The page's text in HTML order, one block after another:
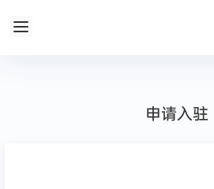
申请入驻